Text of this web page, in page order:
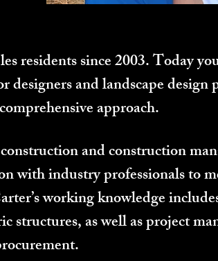
residents since 2003. Today
and landscape design
approach.
and construction
with industry professionals to
working knowledge
structures, as well as project